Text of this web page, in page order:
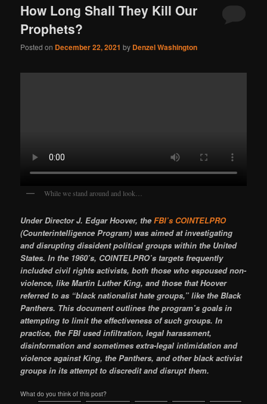
How Long Shall They Kill Our
Prophets?
Posted on December 22, 2021 by Denzel Washington
While we stand around and look…
Under Director J. Edgar Hoover, theFBI’s COINTELPRO
(Counterintelligence Program) was aimed at investigating
and disrupting dissident political groups within the United
States. In the 1960’s, COINTELPRO’s targets frequently
included civil rights activists, both those who espoused non-
violence, like Martin Luther King, and those that Hoover
referred to as “black nationalist hate groups,” like the Black
Panthers. This document outlines the program’s goals in
attempting to limit the effectiveness of such groups. In
practice, the FBI used infiltration, legal harassment,
disinformation and sometimes extra-legal intimidation and
violence against King, the Panthers, and other black activist
groups in its attempt to discredit and disrupt them.
What do you think of this post?